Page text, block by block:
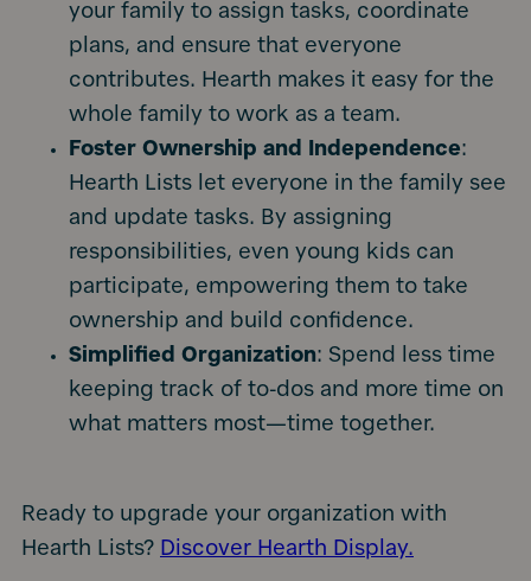
your family to assign tasks, coordinate
plans, and ensure that everyone
contributes. Hearth makes it easy for the
whole family to work as a team.
Foster Ownership and Independence:
Hearth Lists let everyone in the family see
and update tasks. By assigning
responsibilities, even young kids can
participate, empowering them to take
ownership and build confidence.
Simplified Organization: Spend less time
keeping track of to-dos and more time on
what matters most—time together.
Ready to upgrade your organization with
Hearth Lists? Discover Hearth Display.